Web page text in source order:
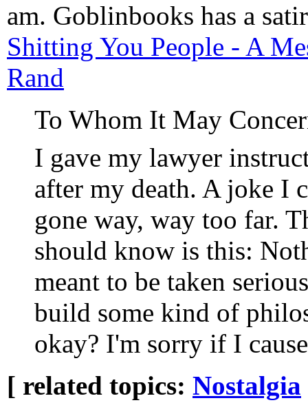
am. Goblinbooks has a
Shitting You People - A
Rand
To Whom It May
I gave my lawyer
after my death. A joke I
gone way, way too far.
should know is this:
meant to be taken
build some kind of
okay? I'm sorry if I
[ related topics: Nostalgia